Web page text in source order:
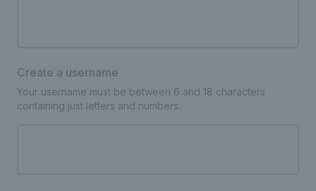
Create a username
Your username must be between 6 and 18 characters
containing just letters and numbers.